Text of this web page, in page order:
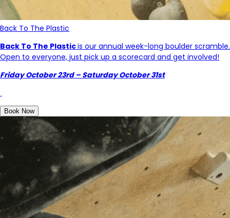
Back To The Plastic
Back To The Plasticis our annual week-long boulder scramble.
Open to everyone, just pick up a scorecard and get involved!
Friday October 23rd – Saturday October 31st
Book Now